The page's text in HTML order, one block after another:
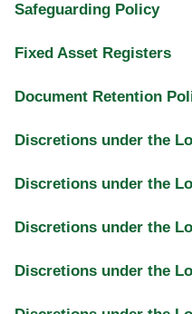
Safeguarding Policy
Fixed Asset Registers
Document Retention
Discretions under the
Discretions under the
Discretions under the
Discretions under the